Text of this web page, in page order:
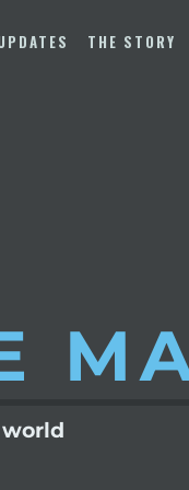
THE STORY